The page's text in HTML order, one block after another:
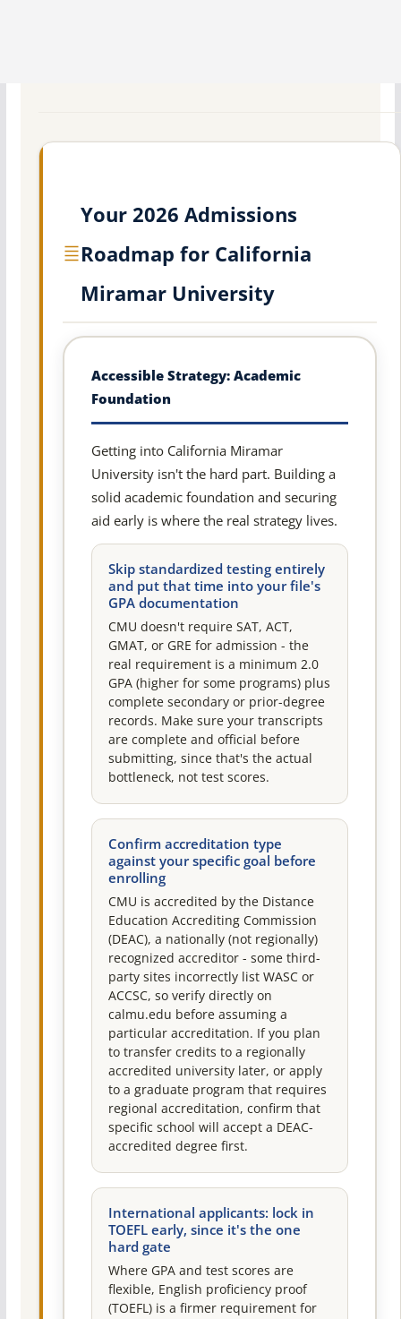
Your 2026 Admissions
Roadmap for California
Miramar University
Accessible Strategy: Academic
Foundation
Getting into California Miramar
University isn't the hard part. Building a
solid academic foundation and securing
aid early is where the real strategy lives.
Skip standardized testing entirely
and put that time into your file's
GPA documentation
CMU doesn't require SAT, ACT,
GMAT, or GRE for admission - the
real requirement is a minimum 2.0
GPA (higher for some programs) plus
complete secondary or prior-degree
records. Make sure your transcripts
are complete and official before
submitting, since that's the actual
bottleneck, not test scores.
Confirm accreditation type
against your specific goal before
enrolling
CMU is accredited by the Distance
Education Accrediting Commission
(DEAC), a nationally (not regionally)
recognized accreditor - some third-
party sites incorrectly list WASC or
ACCSC, so verify directly on
calmu.edu before assuming a
particular accreditation. If you plan
to transfer credits to a regionally
accredited university later, or apply
to a graduate program that requires
regional accreditation, confirm that
specific school will accept a DEAC-
accredited degree first.
International applicants: lock in
TOEFL early, since it's the one
hard gate
Where GPA and test scores are
flexible, English proficiency proof
(TOEFL) is a firmer requirement for